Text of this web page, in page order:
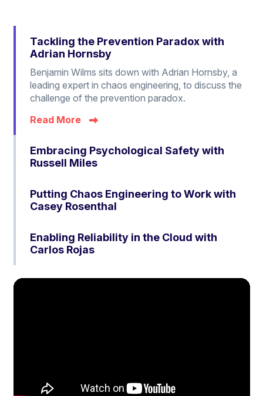
Tackling the Prevention Paradox with
Adrian Hornsby
Benjamin Wilms sits down with Adrian Hornsby, a
leading expert in chaos engineering, to discuss the
challenge of the prevention paradox.
Read More
Embracing Psychological Safety with
Russell Miles
Putting Chaos Engineering to Work with
Casey Rosenthal
Enabling Reliability in the Cloud with
Carlos Rojas